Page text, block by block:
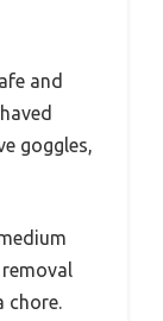
and
goggles,
chore.